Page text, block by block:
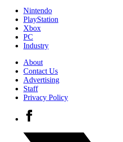
Nintendo
PlayStation
Xbox
PC
Industry
About
Contact Us
Advertising
Staff
Privacy Policy